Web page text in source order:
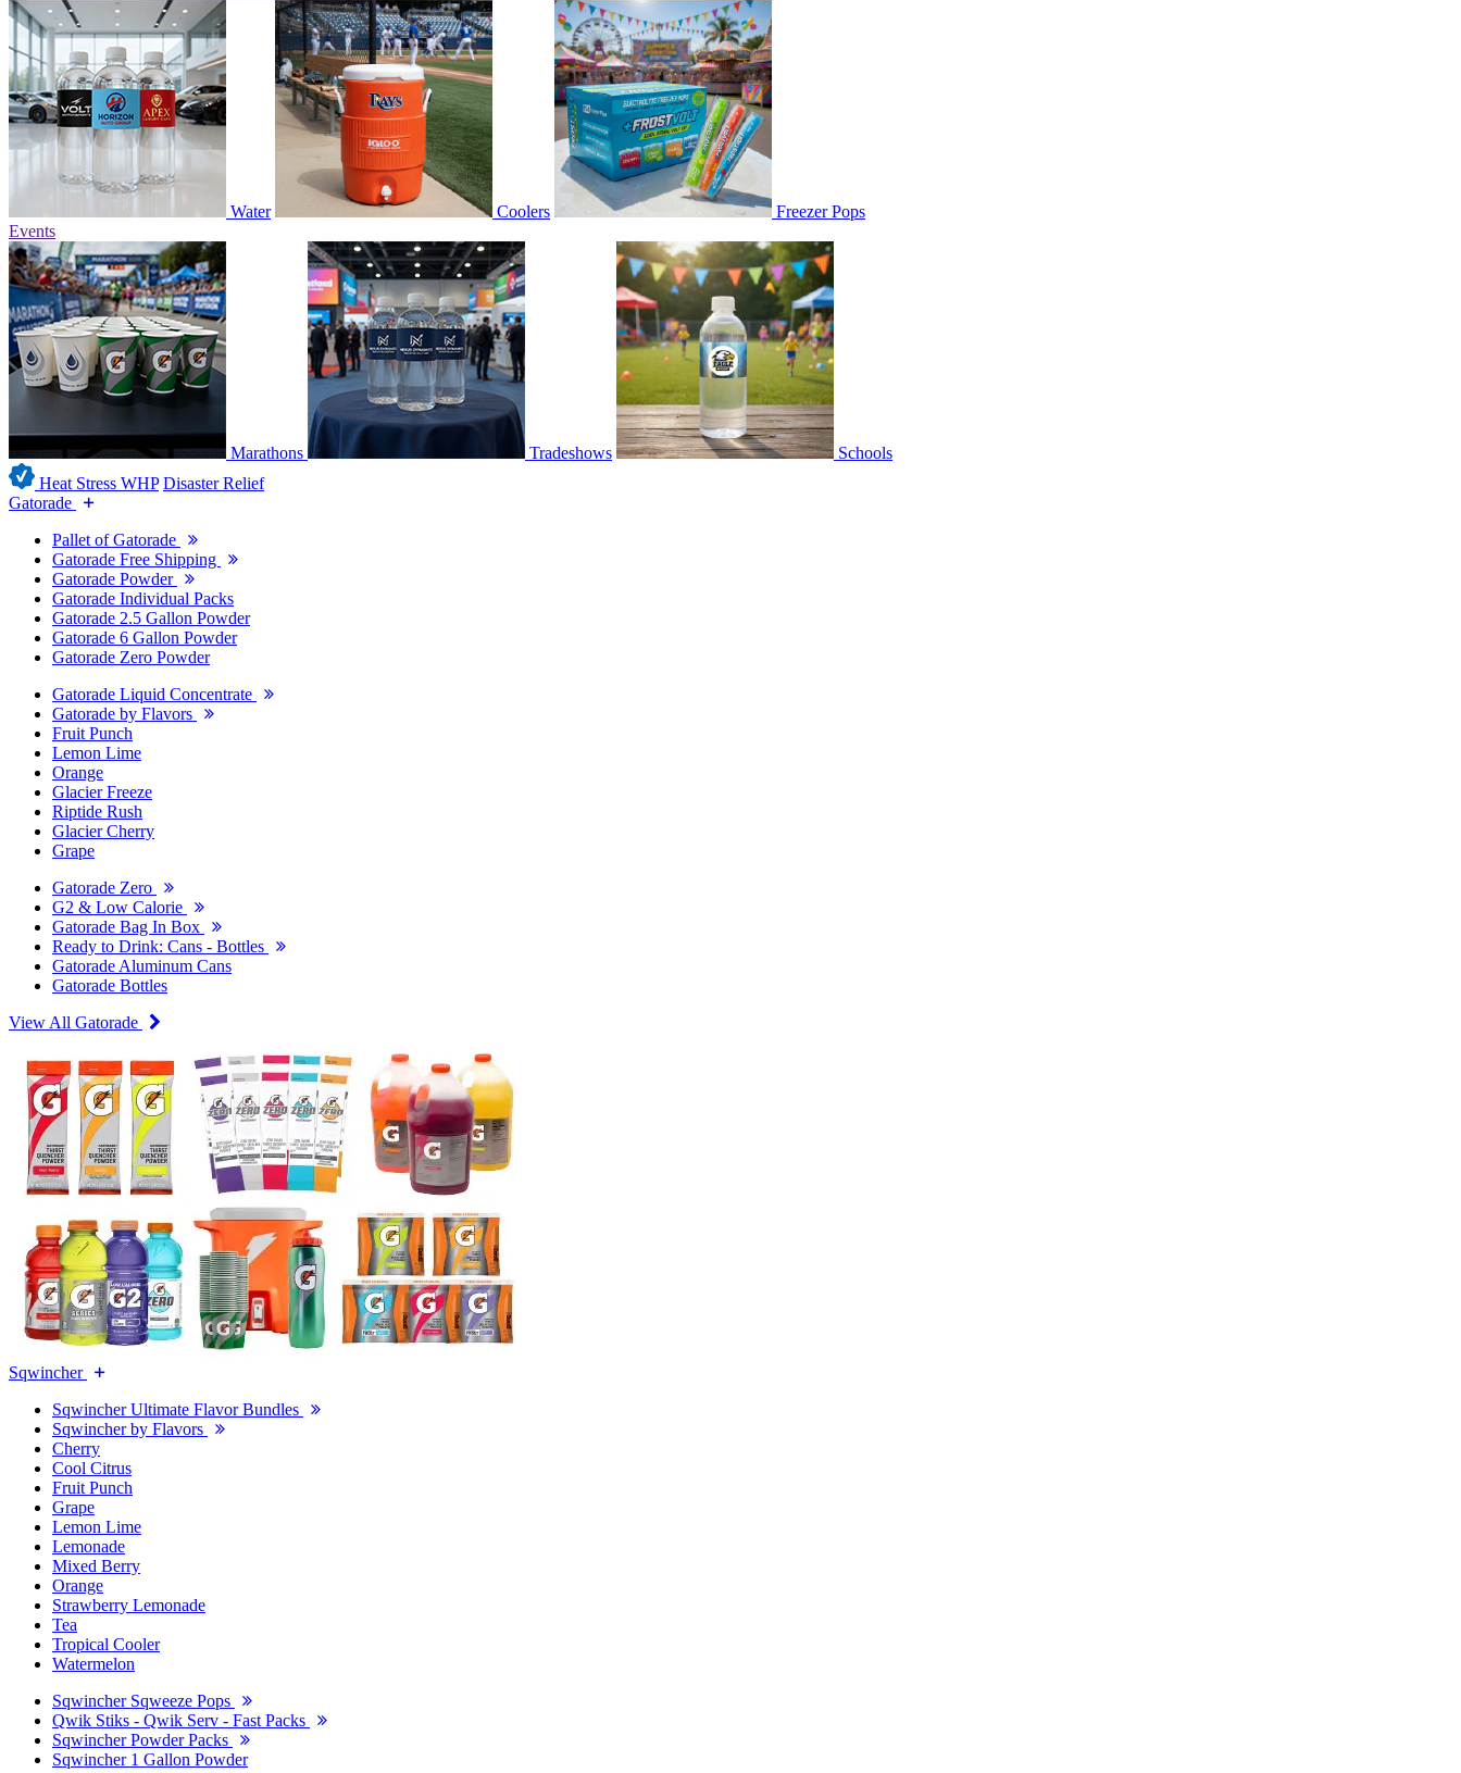
Water Coolers
Freezer Pops
Events
Marathons Tradeshows
Schools
Heat Stress WHP Disaster Relief
Gatorade
Pallet of Gatorade
Gatorade Free Shipping
Gatorade Powder
Gatorade Individual Packs
Gatorade 2.5 Gallon Powder
Gatorade 6 Gallon Powder
Gatorade Zero Powder
Gatorade Liquid Concentrate
Gatorade by Flavors
Fruit Punch
Lemon Lime
Orange
Glacier Freeze
Riptide Rush
Glacier Cherry
Grape
Gatorade Zero
G2 & Low Calorie
Gatorade Bag In Box
Ready to Drink: Cans - Bottles
Gatorade Aluminum Cans
Gatorade Bottles
View All Gatorade
Sqwincher
Sqwincher Ultimate Flavor Bundles
Sqwincher by Flavors
Cherry
Cool Citrus
Fruit Punch
Grape
Lemon Lime
Lemonade
Mixed Berry
Orange
Strawberry Lemonade
Tea
Tropical Cooler
Watermelon
Sqwincher Sqweeze Pops
Qwik Stiks - Qwik Serv - Fast Packs
Sqwincher Powder Packs
Sqwincher 1 Gallon Powder